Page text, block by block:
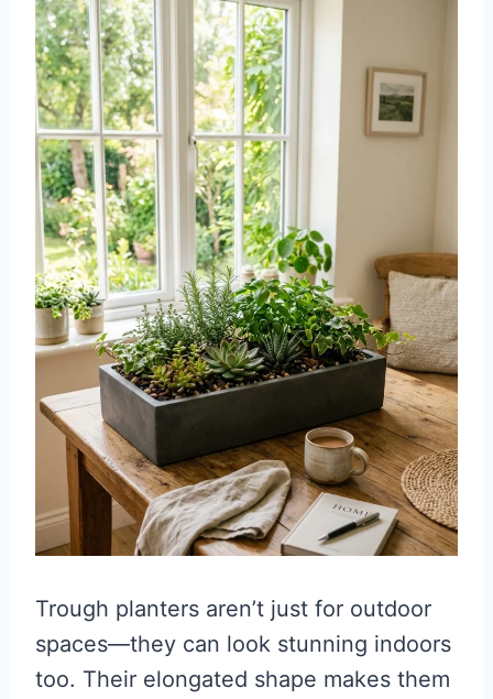
Trough planters aren’t just for outdoor
spaces—they can look stunning indoors
too. Their elongated shape makes them